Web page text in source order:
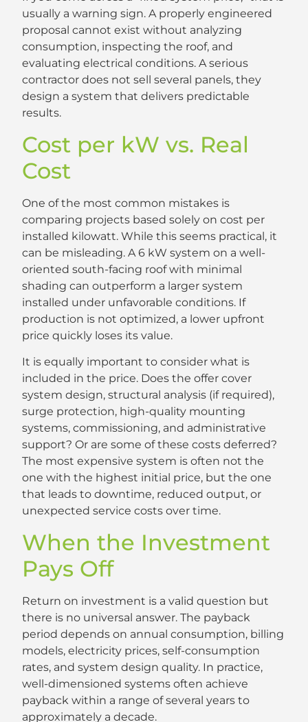
usually a warning sign. A properly engineered
proposal cannot exist without analyzing
consumption, inspecting the roof, and
evaluating electrical conditions. A serious
contractor does not sell several panels, they
design a system that delivers predictable
results.
Cost per kW vs. Real
Cost
One of the most common mistakes is
comparing projects based solely on cost per
installed kilowatt. While this seems practical, it
can be misleading. A 6 kW system on a well-
oriented south-facing roof with minimal
shading can outperform a larger system
installed under unfavorable conditions. If
production is not optimized, a lower upfront
price quickly loses its value.
It is equally important to consider what is
included in the price. Does the offer cover
system design, structural analysis (if required),
surge protection, high-quality mounting
systems, commissioning, and administrative
support? Or are some of these costs deferred?
The most expensive system is often not the
one with the highest initial price, but the one
that leads to downtime, reduced output, or
unexpected service costs over time.
When the Investment
Pays Off
Return on investment is a valid question but
there is no universal answer. The payback
period depends on annual consumption, billing
models, electricity prices, self-consumption
rates, and system design quality. In practice,
well-dimensioned systems often achieve
payback within a range of several years to
approximately a decade.